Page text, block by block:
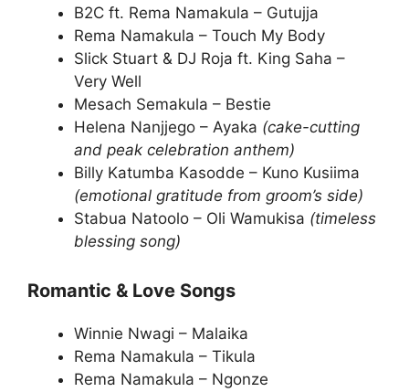
B2C ft. Rema Namakula – Gutujja
Rema Namakula – Touch My Body
Slick Stuart & DJ Roja ft. King Saha –
Very Well
Mesach Semakula – Bestie
Helena Nanjjego – Ayaka (cake-cutting
and peak celebration anthem)
Billy Katumba Kasodde – Kuno Kusiima
(emotional gratitude from groom’s side)
Stabua Natoolo – Oli Wamukisa (timeless
blessing song)
Romantic & Love Songs
Winnie Nwagi – Malaika
Rema Namakula – Tikula
Rema Namakula – Ngonze